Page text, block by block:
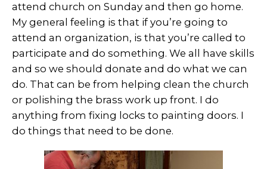
attend church on Sunday and then go home.
My general feeling is that if you’re going to
attend an organization, is that you’re called to
participate and do something. We all have skills
and so we should donate and do what we can
do. That can be from helping clean the church
or polishing the brass work up front. I do
anything from fixing locks to painting doors. I
do things that need to be done.